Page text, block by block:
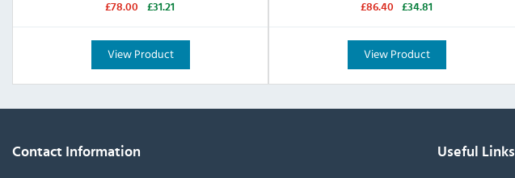
£78.00
£31.21
View Product
£86.40
£34.81
View Product
Contact Information Useful Links